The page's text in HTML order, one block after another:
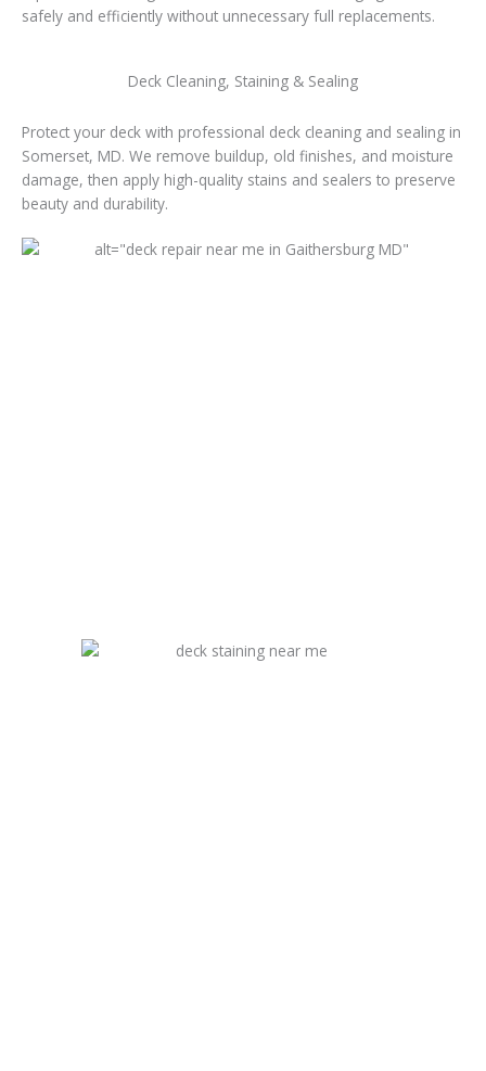
safely and efficiently without unnecessary full replacements.
Deck Cleaning, Staining & Sealing
Protect your deck with professional deck cleaning and sealing in
Somerset, MD. We remove buildup, old finishes, and moisture
damage, then apply high-quality stains and sealers to preserve
beauty and durability.